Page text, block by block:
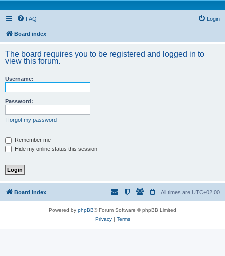
FAQ Login
Board index
The board requires you to be registered and logged in to
view this forum.
Username:
Password:
I forgot my password
Remember me
Hide my online status this session
Board index All times are UTC+02:00
Powered by phpBB® Forum Software © phpBB Limited
Privacy| Terms